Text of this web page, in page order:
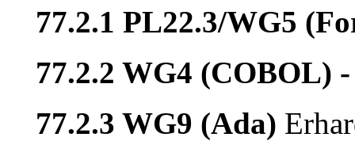
77.2.1 PL22.3/WG5
77.2.2 WG4 (COBOL)
77.2.3 WG9 (Ada)